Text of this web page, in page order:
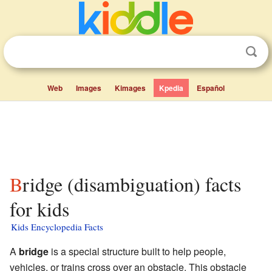
Web Images Kimages Kpedia Español
Bridge (disambiguation) facts
for kids
Kids Encyclopedia Facts
A bridge is a special structure built to help people,
vehicles, or trains cross over an obstacle. This obstacle